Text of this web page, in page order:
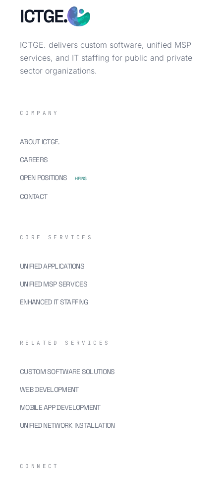
ICTGE.
ICTGE. delivers custom software, unified MSP
services, and IT staffing for public and private
sector organizations.
COMPANY
ABOUT ICTGE.
CAREERS
OPEN POSITIONS
HIRING
CONTACT
CORE SERVICES
UNIFIED APPLICATIONS
UNIFIED MSP SERVICES
ENHANCED IT STAFFING
RELATED SERVICES
CUSTOM SOFTWARE SOLUTIONS
WEB DEVELOPMENT
MOBILE APP DEVELOPMENT
UNIFIED NETWORK INSTALLATION
CONNECT